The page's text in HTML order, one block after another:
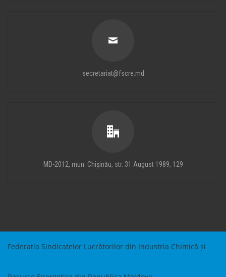
secretariat@fscre.md
MD-2012, mun. Chișinău, str. 31 August 1989, 129
Federația Sindicatelor Lucrătorilor din Industria Chimică și